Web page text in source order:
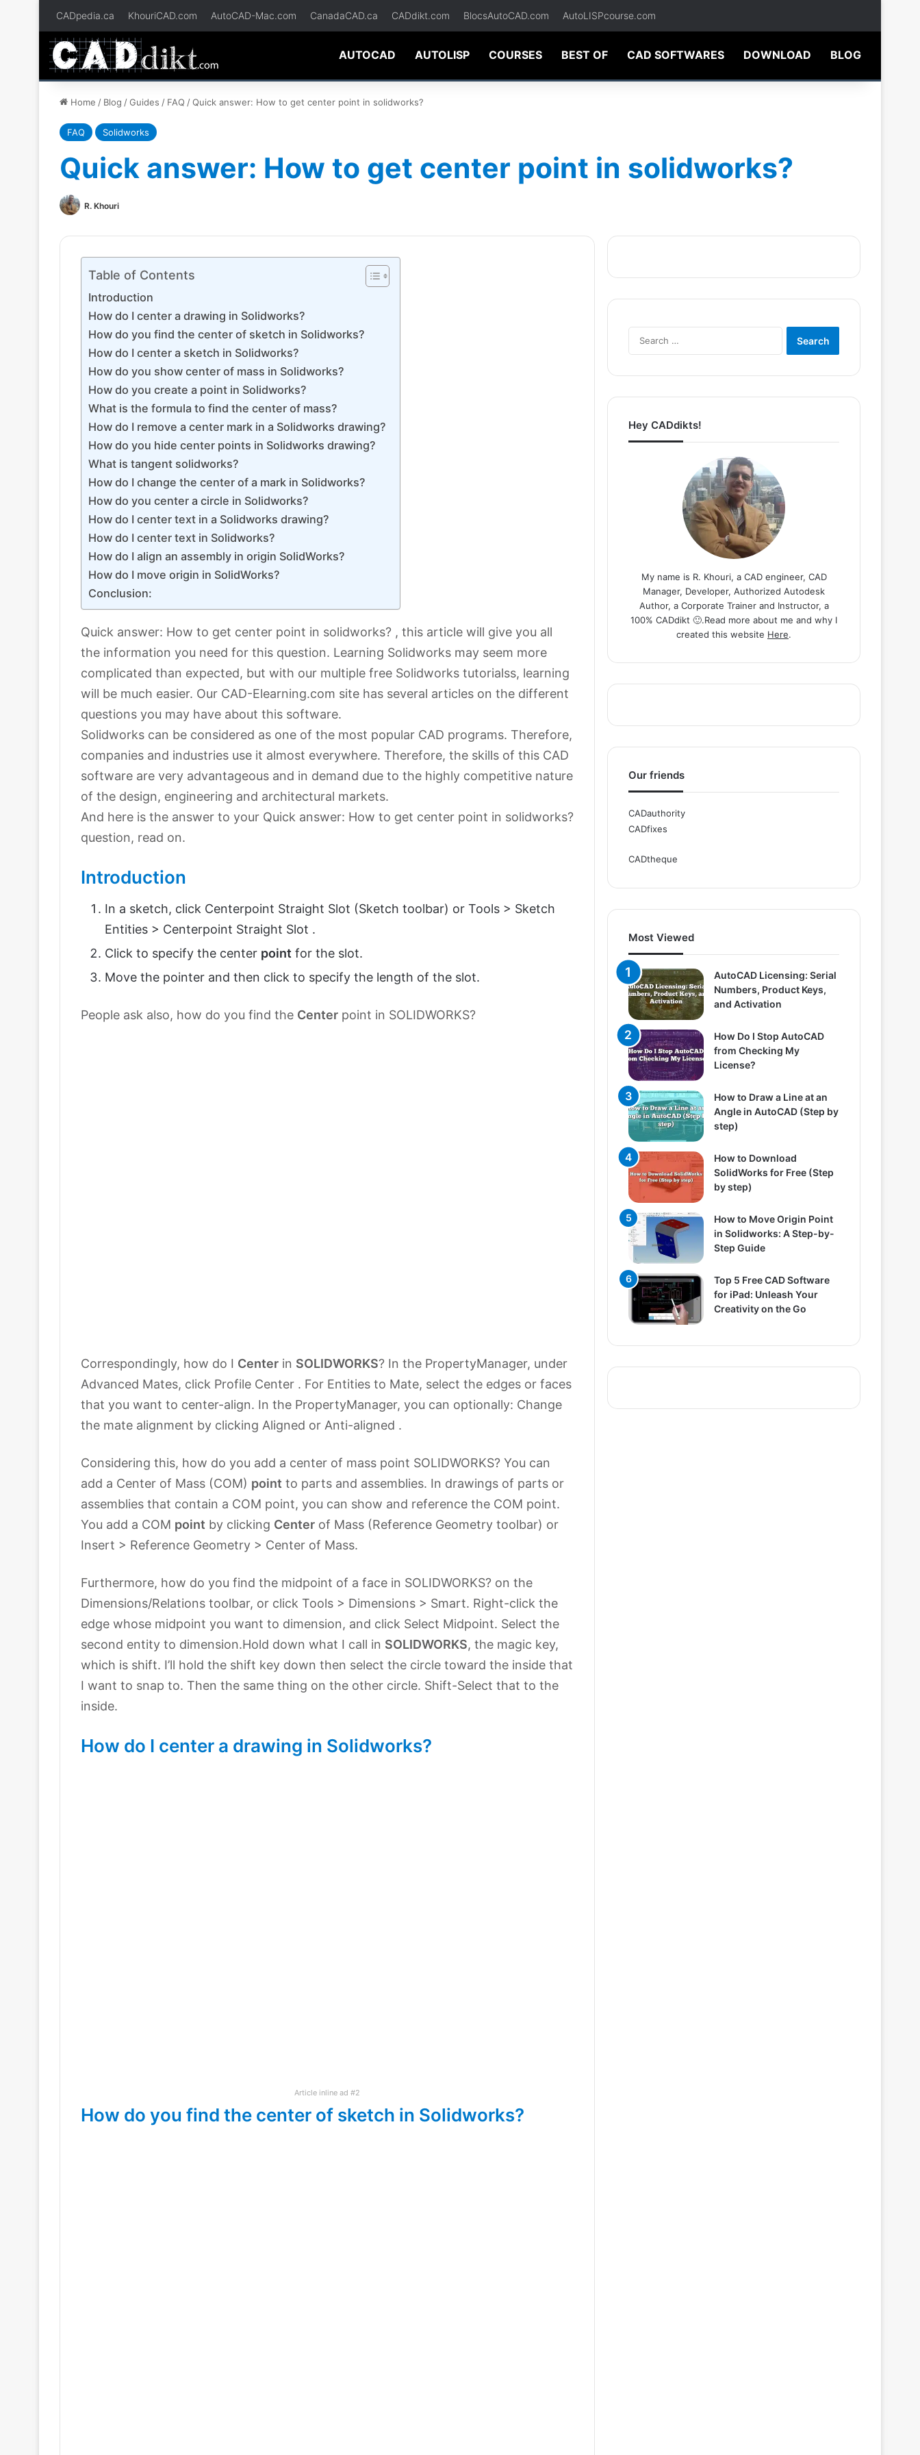
CADpedia.ca KhouriCAD.com AutoCAD-Mac.com CanadaCAD.ca CADdikt.com BlocsAutoCAD.com AutoLISPcourse.com
AUTOCAD AUTOLISP COURSES BEST OF CAD SOFTWARES DOWNLOAD BLOG
Home / Blog /Guides / FAQ /Quick answer: How to get center point in solidworks?
FAQ Solidworks
Quick answer: How to get center point in solidworks?
R. Khouri
Table of Contents
Introduction
How do I center a drawing in Solidworks?
How do you find the center of sketch in Solidworks?
How do I center a sketch in Solidworks?
How do you show center of mass in Solidworks?
How do you create a point in Solidworks?
What is the formula to find the center of mass?
How do I remove a center mark in a Solidworks drawing?
How do you hide center points in Solidworks drawing?
What is tangent solidworks?
How do I change the center of a mark in Solidworks?
How do you center a circle in Solidworks?
How do I center text in a Solidworks drawing?
How do I center text in Solidworks?
How do I align an assembly in origin SolidWorks?
How do I move origin in SolidWorks?
Conclusion:
Quick answer: How to get center point in solidworks? , this article will give you all
the information you need for this question. Learning Solidworks may seem more
complicated than expected, but with our multiple free Solidworks tutorialss, learning
will be much easier. Our CAD-Elearning.com site has several articles on the different
questions you may have about this software.
Solidworks can be considered as one of the most popular CAD programs. Therefore,
companies and industries use it almost everywhere. Therefore, the skills of this CAD
software are very advantageous and in demand due to the highly competitive nature
of the design, engineering and architectural markets.
And here is the answer to your Quick answer: How to get center point in solidworks?
question, read on.
Introduction
In a sketch, click Centerpoint Straight Slot (Sketch toolbar) or Tools > Sketch
Entities > Centerpoint Straight Slot .
Click to specify the center point for the slot.
Move the pointer and then click to specify the length of the slot.
People ask also, how do you find the Center point in SOLIDWORKS?
Correspondingly, how do I Center in SOLIDWORKS? In the PropertyManager, under
Advanced Mates, click Profile Center . For Entities to Mate, select the edges or faces
that you want to center-align. In the PropertyManager, you can optionally: Change
the mate alignment by clicking Aligned or Anti-aligned .
Considering this, how do you add a center of mass point SOLIDWORKS? You can
add a Center of Mass (COM) point to parts and assemblies. In drawings of parts or
assemblies that contain a COM point, you can show and reference the COM point.
You add a COM point by clicking Center of Mass (Reference Geometry toolbar) or
Insert > Reference Geometry > Center of Mass.
Furthermore, how do you find the midpoint of a face in SOLIDWORKS? on the
Dimensions/Relations toolbar, or click Tools > Dimensions > Smart. Right-click the
edge whose midpoint you want to dimension, and click Select Midpoint. Select the
second entity to dimension.Hold down what I call in SOLIDWORKS, the magic key,
which is shift. I’ll hold the shift key down then select the circle toward the inside that
I want to snap to. Then the same thing on the other circle. Shift-Select that to the
inside.
How do I center a drawing in Solidworks?
Article inline ad #2
How do you find the center of sketch in Solidworks?
Hey CADdikts!
My name is R. Khouri, a CAD engineer, CAD
Manager, Developer, Authorized Autodesk
Author, a Corporate Trainer and Instructor, a
100% CADdikt 🙂.Read more about me and why I
created this website Here.
Our friends
CADauthority
CADfixes
CADtheque
Most Viewed
AutoCAD Licensing: Serial
Numbers, Product Keys,
and Activation
How Do I Stop AutoCAD
from Checking My
License?
How to Draw a Line at an
Angle in AutoCAD (Step by
step)
How to Download
SolidWorks for Free (Step
by step)
How to Move Origin Point
in Solidworks: A Step-by-
Step Guide
Top 5 Free CAD Software
for iPad: Unleash Your
Creativity on the Go